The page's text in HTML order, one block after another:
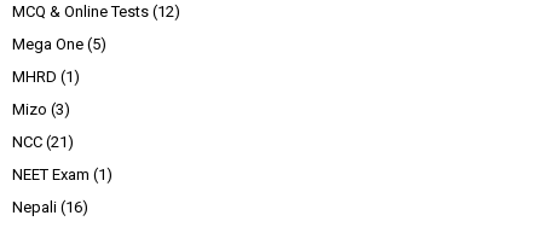
MCQ & Online Tests (12)
Mega One (5)
MHRD (1)
Mizo (3)
NCC (21)
NEET Exam (1)
Nepali (16)